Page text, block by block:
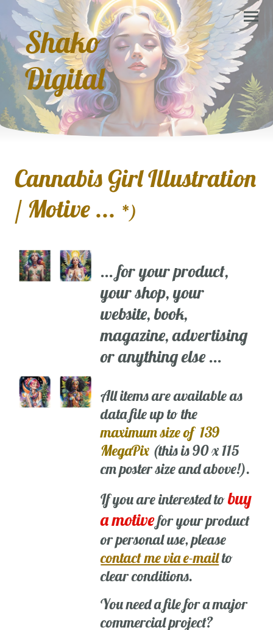
Shako
Digital
Cannabis Girl Illustration
/ Motive ... *)
... for your product,
your shop, your
website, book,
magazine, advertising
or anything else ...
All items are available as
data file up to the
maximum size of 139
MegaPix (this is 90 x 115
cm poster size and above!).
If you are interested tobuy
a motivefor your product
or personal use, please
contact me via e-mailto
clear conditions.
You need a file for a major
commercial project?